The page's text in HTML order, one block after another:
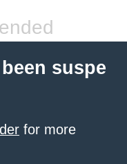
suspe
for more